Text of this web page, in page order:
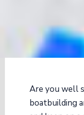
Are you well
boatbuilding